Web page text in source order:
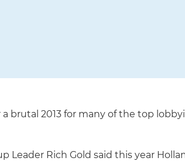
brutal 2013 for many of the top
Leader Rich Gold said this year